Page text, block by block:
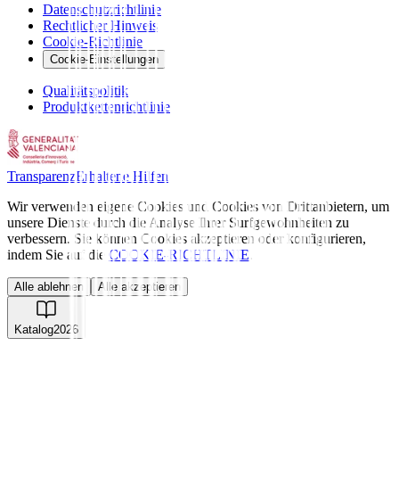
Datenschutzrichtlinie
Rechtlicher Hinweis
Cookie-Richtlinie
Cookie-Einstellungen
Qualitätspolitik
Produktkettenrichtlinie
TransparenzErhaltene Hilfen
Wir verwenden eigene Cookies und Cookies von Drittanbietern, um
unsere Dienste durch die Analyse Ihrer Surfgewohnheiten zu
verbessern. Sie können Cookies akzeptieren oder konfigurieren,
indem Sie auf die COOKIE-RICHTLINIE.
Alle ablehnen Alle akzeptieren
Katalog2026